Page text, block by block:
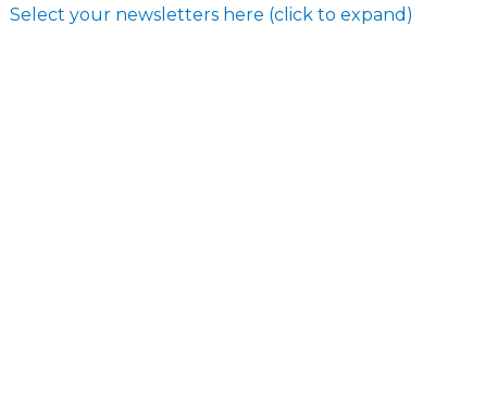
Select your newsletters here (click to expand)